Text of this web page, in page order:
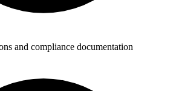
and compliance documentation